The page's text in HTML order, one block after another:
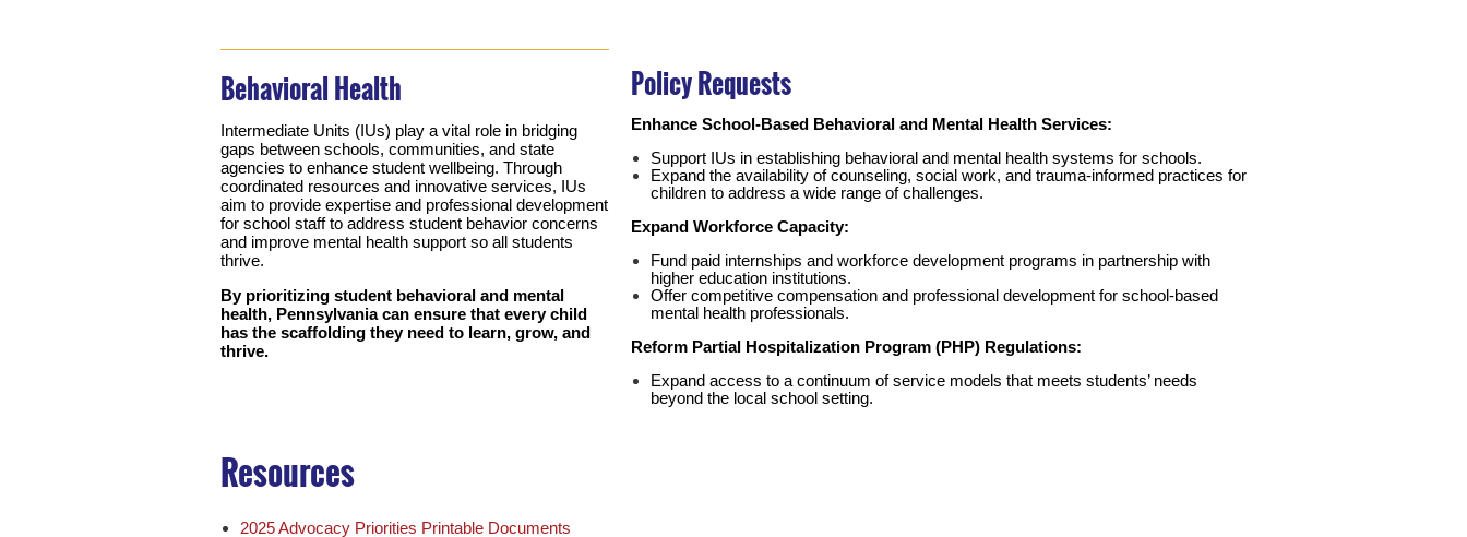
Behavioral Health
Intermediate Units (IUs) play a vital role in bridging
gaps between schools, communities, and state
agencies to enhance student wellbeing. Through
coordinated resources and innovative services, IUs
aim to provide expertise and professional development
for school staff to address student behavior concerns
and improve mental health support so all students
thrive.
By prioritizing student behavioral and mental
health, Pennsylvania can ensure that every child
has the scaffolding they need to learn, grow, and
thrive.
Policy Requests
Enhance School-Based Behavioral and Mental Health Services:
Support IUs in establishing behavioral and mental health systems for schools.
Expand the availability of counseling, social work, and trauma-informed practices for
children to address a wide range of challenges.
Expand Workforce Capacity:
Fund paid internships and workforce development programs in partnership with
higher education institutions.
Offer competitive compensation and professional development for school-based
mental health professionals.
Reform Partial Hospitalization Program (PHP) Regulations:
Expand access to a continuum of service models that meets students’ needs
beyond the local school setting.
Resources
2025 Advocacy Priorities Printable Documents